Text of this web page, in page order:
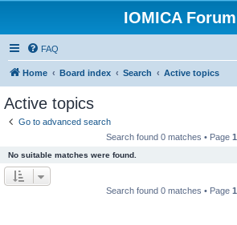
IOMICA Forum
FAQ
Home Board index Search Active topics
Active topics
Go to advanced search
Search found 0 matches • Page 1
No suitable matches were found.
Search found 0 matches • Page 1